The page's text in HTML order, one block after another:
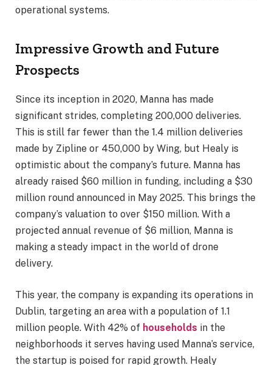
operational systems.
Impressive Growth and Future
Prospects
Since its inception in 2020, Manna has made
significant strides, completing 200,000 deliveries.
This is still far fewer than the 1.4 million deliveries
made by Zipline or 450,000 by Wing, but Healy is
optimistic about the company’s future. Manna has
already raised $60 million in funding, including a $30
million round announced in May 2025. This brings the
company’s valuation to over $150 million. With a
projected annual revenue of $6 million, Manna is
making a steady impact in the world of drone
delivery.
This year, the company is expanding its operations in
Dublin, targeting an area with a population of 1.1
million people. With 42% of households in the
neighborhoods it serves having used Manna’s service,
the startup is poised for rapid growth. Healy